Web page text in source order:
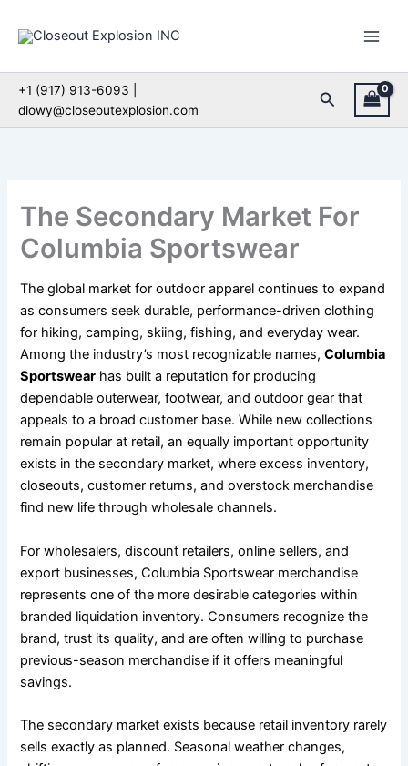
+1 (917) 913-6093 |
dlowy@closeoutexplosion.com
Search
The Secondary Market For
Columbia Sportswear
The global market for outdoor apparel continues to expand
as consumers seek durable, performance-driven clothing
for hiking, camping, skiing, fishing, and everyday wear.
Among the industry’s most recognizable names,Columbia
Sportswear has built a reputation for producing
dependable outerwear, footwear, and outdoor gear that
appeals to a broad customer base. While new collections
remain popular at retail, an equally important opportunity
exists in the secondary market, where excess inventory,
closeouts, customer returns, and overstock merchandise
find new life through wholesale channels.
For wholesalers, discount retailers, online sellers, and
export businesses, Columbia Sportswear merchandise
represents one of the more desirable categories within
branded liquidation inventory. Consumers recognize the
brand, trust its quality, and are often willing to purchase
previous-season merchandise if it offers meaningful
savings.
The secondary market exists because retail inventory rarely
sells exactly as planned. Seasonal weather changes,